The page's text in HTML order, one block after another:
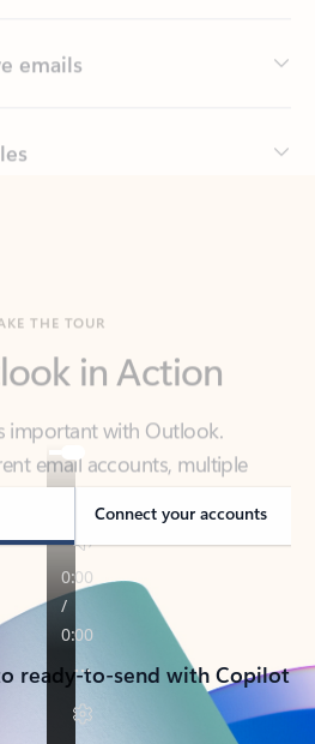
important with Outlook.
email accounts, multiple
that form, Outlook has you
for work, or on-the-go.
Connect your accounts
ready-to-send with Copilot